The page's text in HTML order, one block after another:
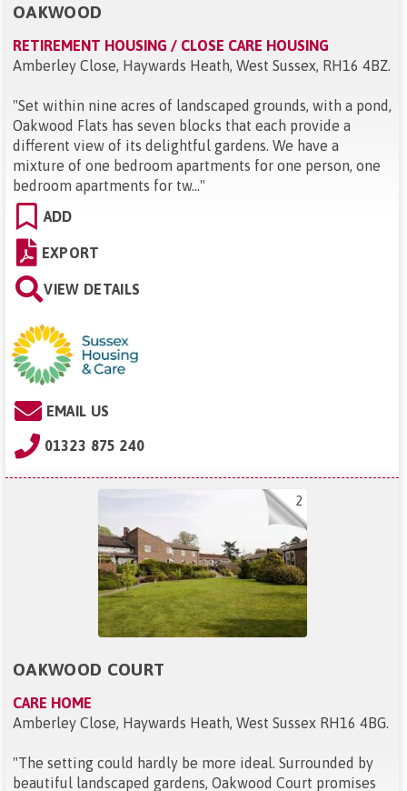
OAKWOOD
RETIREMENT HOUSING / CLOSE CARE HOUSING
Amberley Close, Haywards Heath, West Sussex, RH16 4BZ.
"Set within nine acres of landscaped grounds, with a pond,
Oakwood Flats has seven blocks that each provide a
different view of its delightful gardens. We have a
mixture of one bedroom apartments for one person, one
bedroom apartments for tw..."
ADD
EXPORT
VIEW DETAILS
EMAIL US
01323 875 240
2
OAKWOOD COURT
CARE HOME
Amberley Close, Haywards Heath, West Sussex RH16 4BG.
"The setting could hardly be more ideal. Surrounded by
beautiful landscaped gardens, Oakwood Court promises